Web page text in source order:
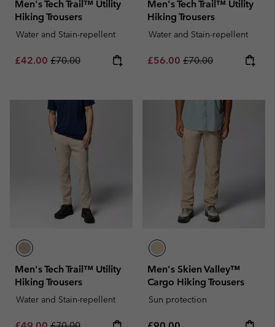
Men's Tech Trail™ Utility
Hiking Trousers
Water and Stain-repellent
Sale price:
£42.00 Regular price:
£70.00
Men's Tech Trail™ Utility
Hiking Trousers
Water and Stain-repellent
Sale price:
£56.00 Regular price:
£70.00
Men's Tech Trail™ Utility
Hiking Trousers
Water and Stain-repellent
Men's Skien Valley™
Cargo Hiking Trousers
Sun protection